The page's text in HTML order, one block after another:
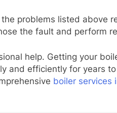
problems listed above
the fault and perform
help. Getting your
and efficiently for years
boiler services